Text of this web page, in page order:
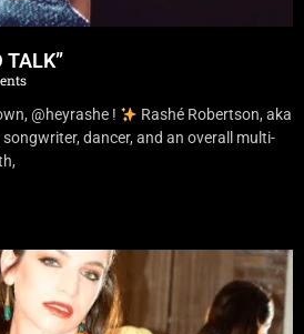
TALK”
@heyrashe !
Rashé Robertson, aka
songwriter, dancer, and an overall multi-